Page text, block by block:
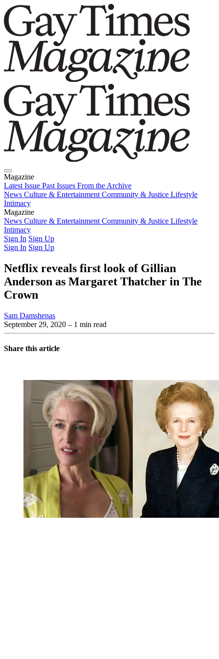
Magazine
Latest Issue Past Issues From the Archive
News Culture & Entertainment Community & Justice Lifestyle
Intimacy
Magazine
Latest IssuePast IssuesFrom the Archive
News Culture & Entertainment Community & Justice Lifestyle
Intimacy
Sign In Sign Up
Sign In Sign Up
Netflix reveals first look of Gillian
Anderson as Margaret Thatcher in The
Crown
Sam Damshenas
September 29, 2020 – 1 min read
Share this article